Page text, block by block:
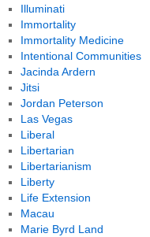
Illuminati
Immortality
Immortality Medicine
Intentional Communities
Jacinda Ardern
Jitsi
Jordan Peterson
Las Vegas
Liberal
Libertarian
Libertarianism
Liberty
Life Extension
Macau
Marie Byrd Land